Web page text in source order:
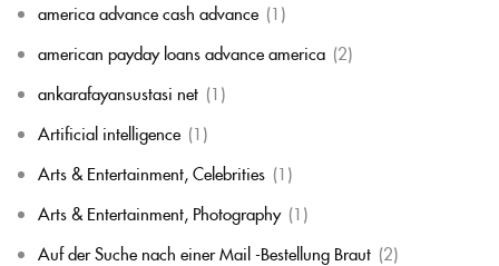
america advance cash advance (1)
american payday loans advance america (2)
ankarafayansustasi net (1)
Artificial intelligence (1)
Arts & Entertainment, Celebrities (1)
Arts & Entertainment, Photography (1)
Auf der Suche nach einer Mail -Bestellung Braut (2)